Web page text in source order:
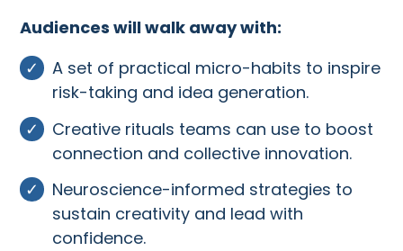
Audiences will walk away with:
A set of practical micro-habits to inspire
risk-taking and idea generation.
Creative rituals teams can use to boost
connection and collective innovation.
Neuroscience-informed strategies to
sustain creativity and lead with
confidence.